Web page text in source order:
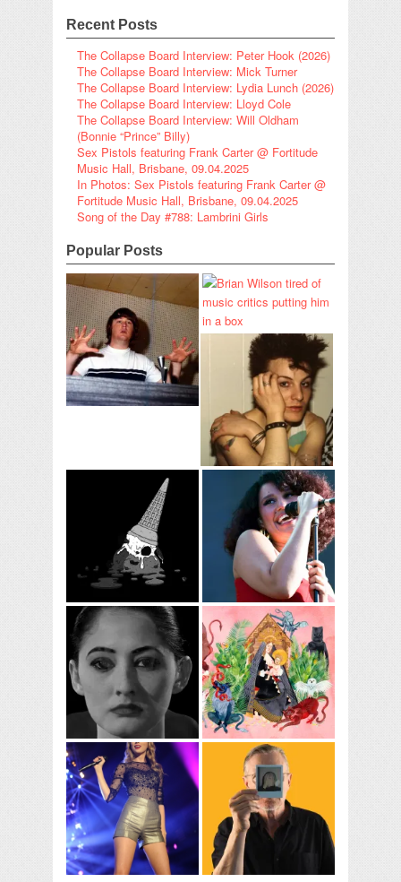
Recent Posts
The Collapse Board Interview: Peter Hook (2026)
The Collapse Board Interview: Mick Turner
The Collapse Board Interview: Lydia Lunch (2026)
The Collapse Board Interview: Lloyd Cole
The Collapse Board Interview: Will Oldham
(Bonnie “Prince” Billy)
Sex Pistols featuring Frank Carter @ Fortitude
Music Hall, Brisbane, 09.04.2025
In Photos: Sex Pistols featuring Frank Carter @
Fortitude Music Hall, Brisbane, 09.04.2025
Song of the Day #788: Lambrini Girls
Popular Posts